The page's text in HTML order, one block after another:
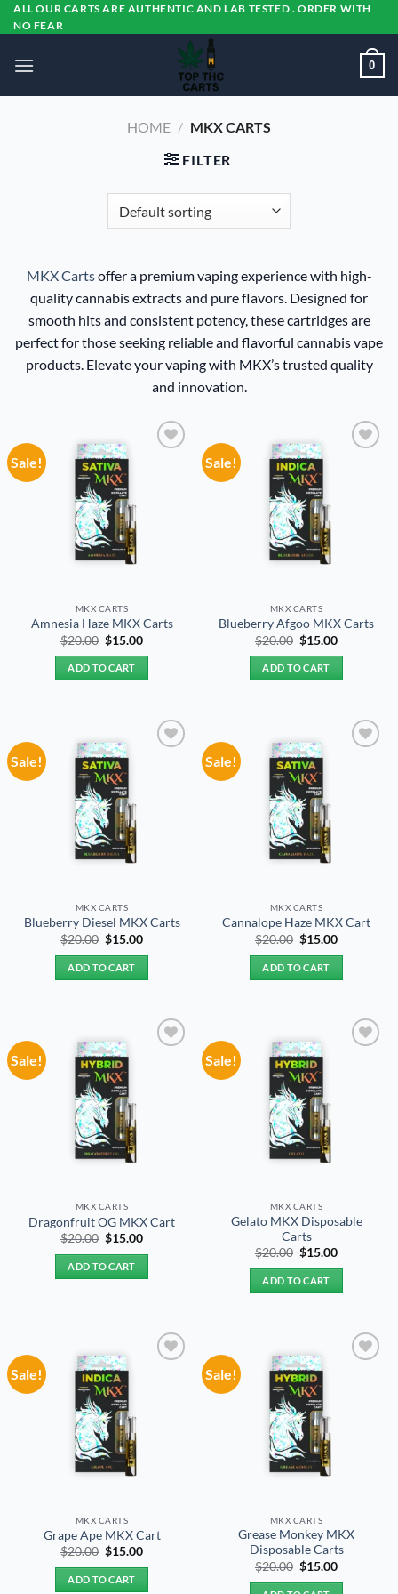
Skip
to
ALL OUR CARTS ARE AUTHENTIC AND LAB TESTED . ORDER WITH
NO FEAR
0
HOME / MKX CARTS
FILTER
MKX Cartsoffer a premium vaping experience with high-
quality cannabis extracts and pure flavors. Designed for
smooth hits and consistent potency, these cartridges are
perfect for those seeking reliable and flavorful cannabis vape
products. Elevate your vaping with MKX’s trusted quality
and innovation.
Sale!
MKX CARTS
Amnesia Haze MKX Carts
$20.00 Original
price
was:
$20.00.
$15.00Current
ADD TO CART
Sale!
MKX CARTS
Blueberry Afgoo MKX Carts
$20.00 Original
price
was:
$20.00.
$15.00Current
ADD TO CART
Sale!
MKX CARTS
Blueberry Diesel MKX Carts
$20.00 Original
was:
$20.00.
$15.00Current
ADD TO CART
Sale!
MKX CARTS
Cannalope Haze MKX Cart
$20.00 Original
was:
$20.00.
$15.00Current
ADD TO CART
Sale!
MKX CARTS
Dragonfruit OG MKX Cart
$20.00 Original
was:
$20.00.
$15.00Current
ADD TO CART
Sale!
MKX CARTS
Gelato MKX Disposable
Carts
$20.00 Original
was:
$20.00.
$15.00Current
ADD TO CART
Sale!
MKX CARTS
Grape Ape MKX Cart
$20.00 Original
was:
$20.00.
$15.00Current
ADD TO CART
Sale!
MKX CARTS
Grease Monkey MKX
Disposable Carts
$20.00 Original
was:
$15.00Current